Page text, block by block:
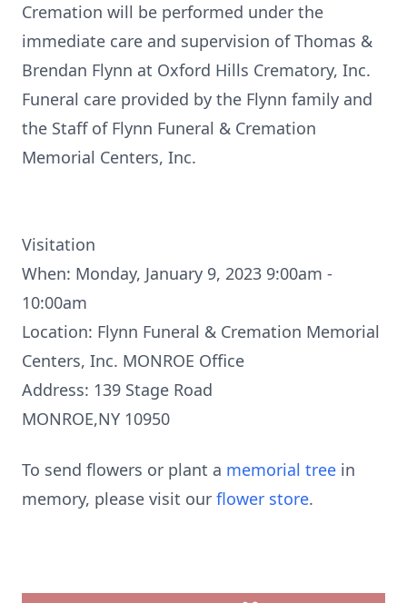
Cremation will be performed under the
immediate care and supervision of Thomas &
Brendan Flynn at Oxford Hills Crematory, Inc.
Funeral care provided by the Flynn family and
the Staff of Flynn Funeral & Cremation
Memorial Centers, Inc.
Visitation
When: Monday, January 9, 2023 9:00am -
10:00am
Location: Flynn Funeral & Cremation Memorial
Centers, Inc. MONROE Office
Address: 139 Stage Road
MONROE,NY 10950
To send flowers or plant a memorial tree in
memory, please visit our flower store.